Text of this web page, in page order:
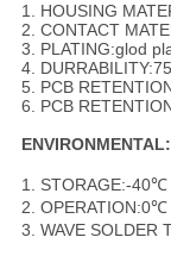
1. HOUSING
2. CONTACT
3. PLATING:glod
4.
5. PCB
6. PCB
ENVIRONMENTAL:
1. STORAGE:-
2.
3. WAVE SOLDER